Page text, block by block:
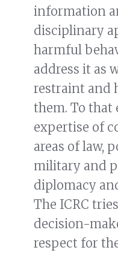
information
disciplinary
harmful
address it as
restraint and
them. To that
expertise of
areas of law,
military and
diplomacy
The ICRC
decision-
respect for